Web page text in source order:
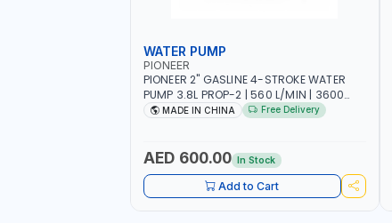
WATER PUMP
PIONEER
PIONEER 2" GASLINE 4-STROKE WATER
PUMP 3.8L PROP-2 | 560 L/MIN | 3600
RPM | AIR COOLED
MADE IN CHINA Free Delivery
AED 600.00 In Stock
Add to Cart